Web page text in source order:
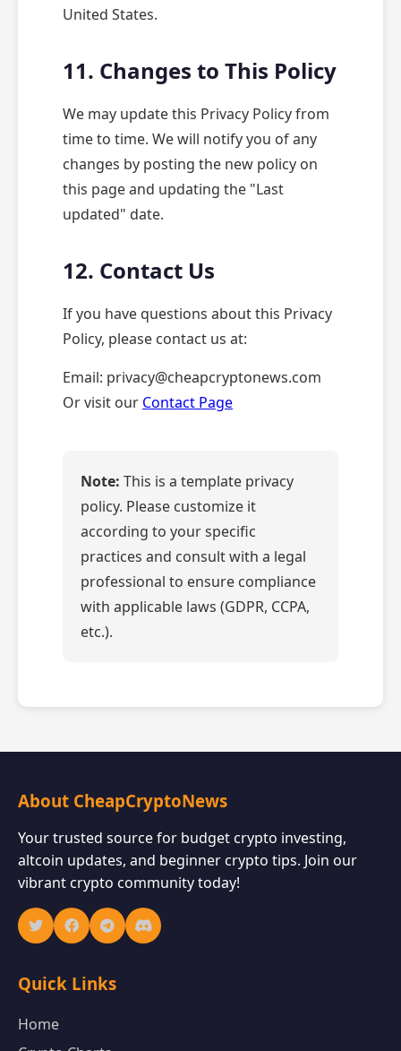
United States.
11. Changes to This Policy
We may update this Privacy Policy from
time to time. We will notify you of any
changes by posting the new policy on
this page and updating the "Last
updated" date.
12. Contact Us
If you have questions about this Privacy
Policy, please contact us at:
Email: privacy@cheapcryptonews.com
Or visit our Contact Page
Note: This is a template privacy
policy. Please customize it
according to your specific
practices and consult with a legal
professional to ensure compliance
with applicable laws (GDPR, CCPA,
etc.).
About CheapCryptoNews
Your trusted source for budget crypto investing,
altcoin updates, and beginner crypto tips. Join our
vibrant crypto community today!
Quick Links
Home